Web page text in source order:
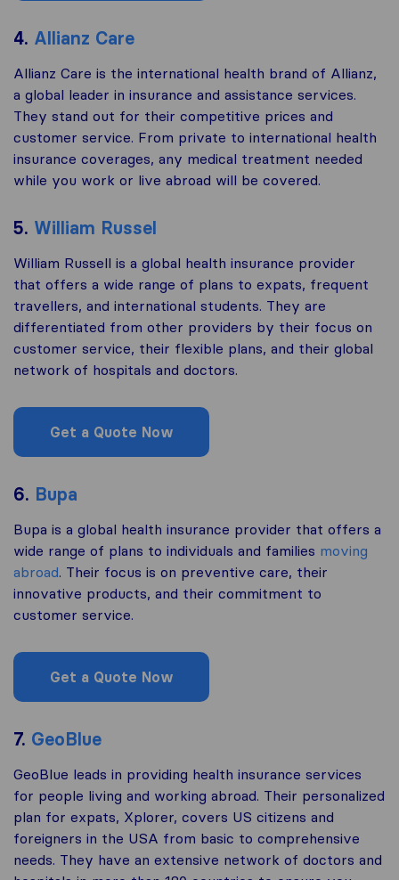
4. Allianz Care
Allianz Care is the international health brand of Allianz,
a global leader in insurance and assistance services.
They stand out for their competitive prices and
customer service. From private to international health
insurance coverages, any medical treatment needed
while you work or live abroad will be covered.
5. William Russel
William Russell is a global health insurance provider
that offers a wide range of plans to expats, frequent
travellers, and international students. They are
differentiated from other providers by their focus on
customer service, their flexible plans, and their global
network of hospitals and doctors.
Get a Quote Now
6. Bupa
Bupa is a global health insurance provider that offers a
wide range of plans to individuals and families moving
abroad. Their focus is on preventive care, their
innovative products, and their commitment to
customer service.
Get a Quote Now
7. GeoBlue
GeoBlue leads in providing health insurance services
for people living and working abroad. Their personalized
plan for expats, Xplorer, covers US citizens and
foreigners in the USA from basic to comprehensive
needs. They have an extensive network of doctors and